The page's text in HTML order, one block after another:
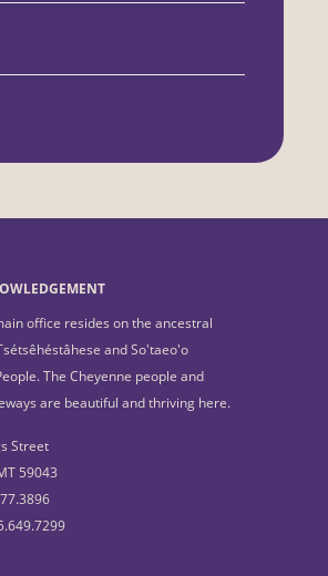
office resides on the ancestral
and So'taeo'o
The Cheyenne people and
are beautiful and thriving here.
Street
59043